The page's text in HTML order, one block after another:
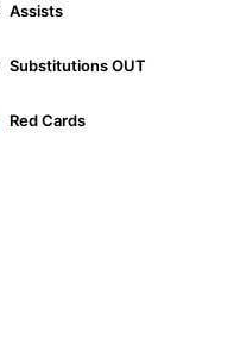
Assists
Substitutions OUT
Red Cards